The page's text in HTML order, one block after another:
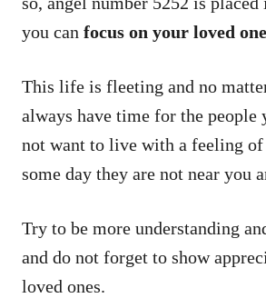
you can focus on your loved
This life is fleeting and no
always have time for the people
not want to live with a feeling of
some day they are not near you
Try to be more understanding
and do not forget to show
loved ones.